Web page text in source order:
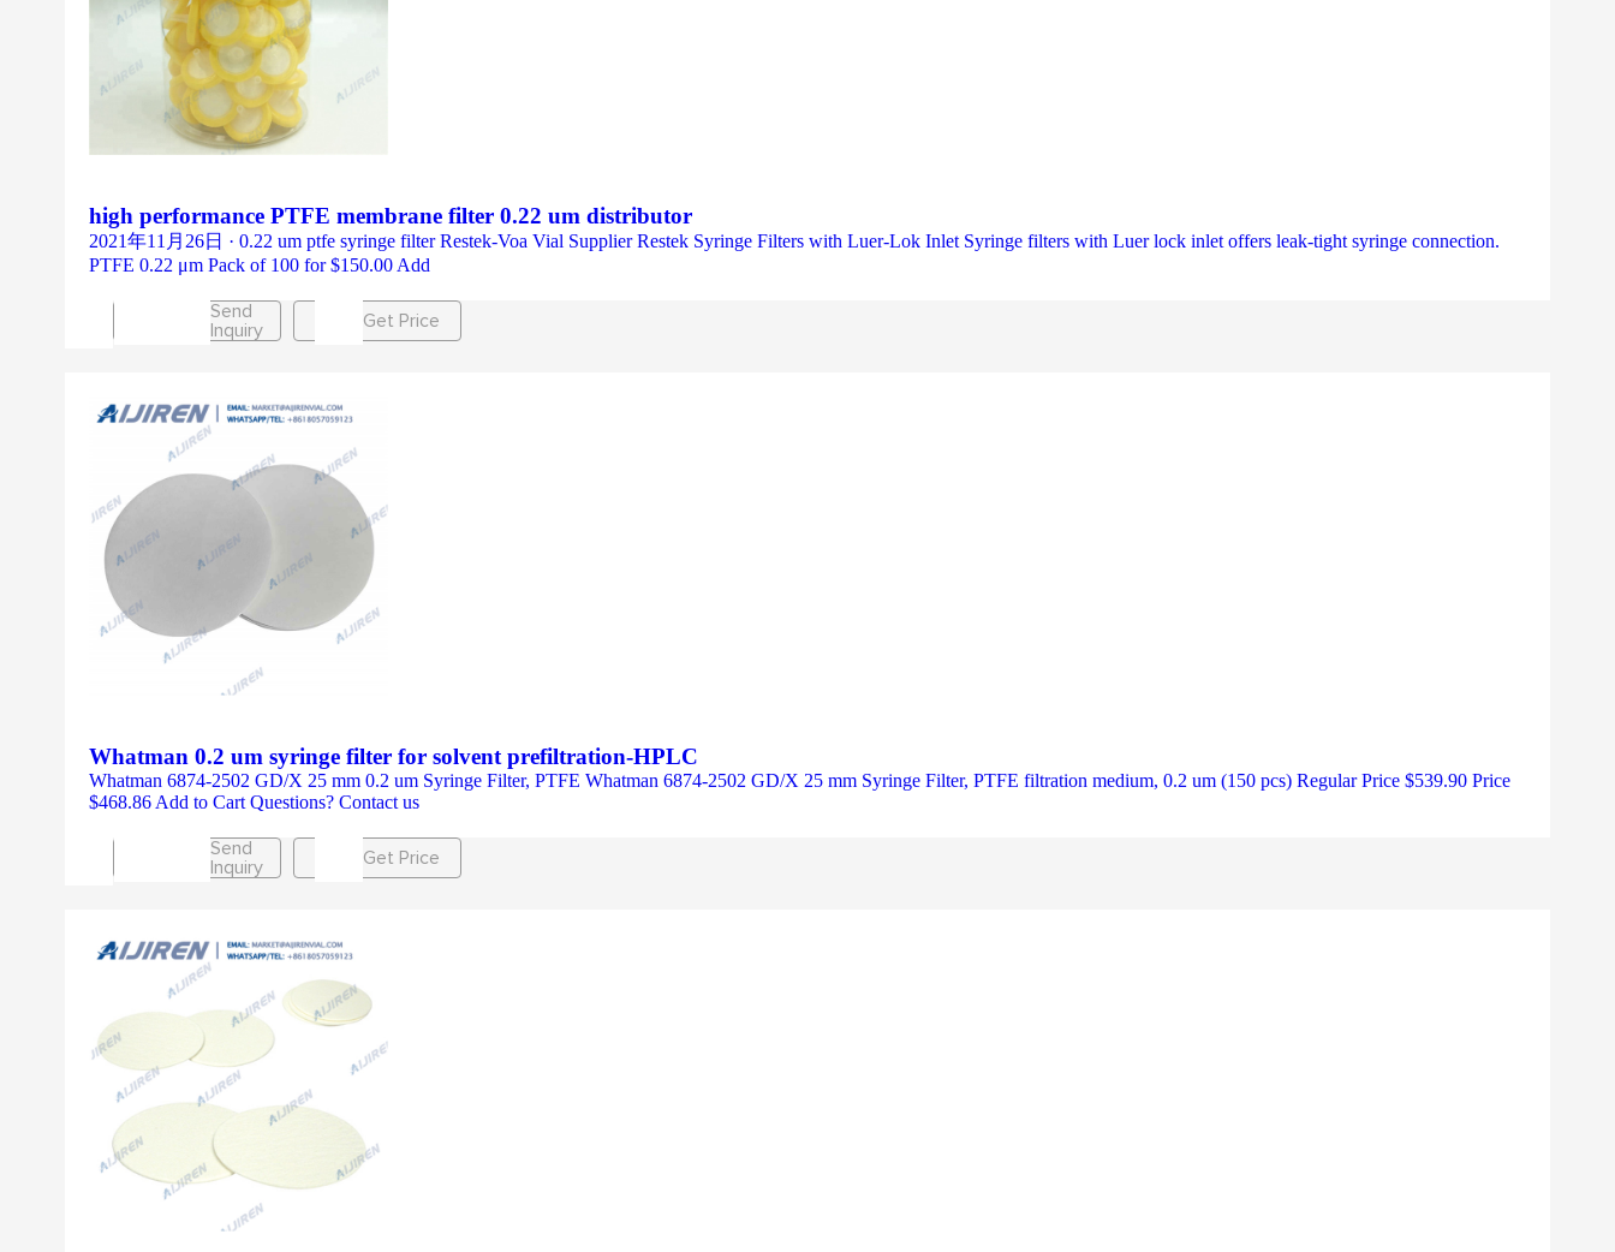
high performance PTFE membrane filter 0.22 um distributor
2021年11月26日 · 0.22 um ptfe syringe filter Restek-Voa Vial Supplier Restek Syringe Filters with Luer-Lok Inlet Syringe filters with Luer lock inlet offers leak-tight syringe connection.
PTFE 0.22 μm Pack of 100 for $150.00 Add
Send
Inquiry
Get Price
Whatman 0.2 um syringe filter for solvent prefiltration-HPLC
Whatman 6874-2502 GD/X 25 mm 0.2 um Syringe Filter, PTFE Whatman 6874-2502 GD/X 25 mm Syringe Filter, PTFE filtration medium, 0.2 um (150 pcs) Regular Price $539.90 Price
$468.86 Add to Cart Questions? Contact us
Send
Inquiry
Get Price